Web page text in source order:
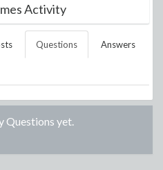
Activity
Questions Answers
Questions yet.